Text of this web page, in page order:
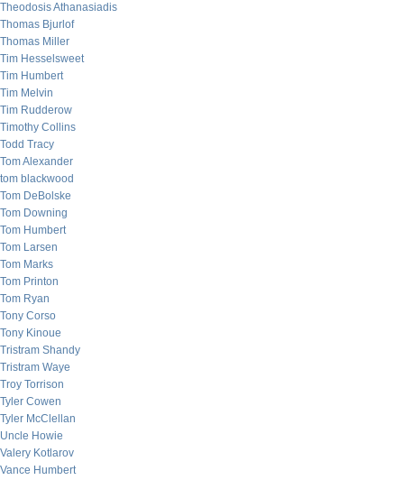
Theodosis Athanasiadis
Thomas Bjurlof
Thomas Miller
Tim Hesselsweet
Tim Humbert
Tim Melvin
Tim Rudderow
Timothy Collins
Todd Tracy
Tom Alexander
tom blackwood
Tom DeBolske
Tom Downing
Tom Humbert
Tom Larsen
Tom Marks
Tom Printon
Tom Ryan
Tony Corso
Tony Kinoue
Tristram Shandy
Tristram Waye
Troy Torrison
Tyler Cowen
Tyler McClellan
Uncle Howie
Valery Kotlarov
Vance Humbert